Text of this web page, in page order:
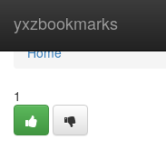
yxzbookmarks
Home
Home
1